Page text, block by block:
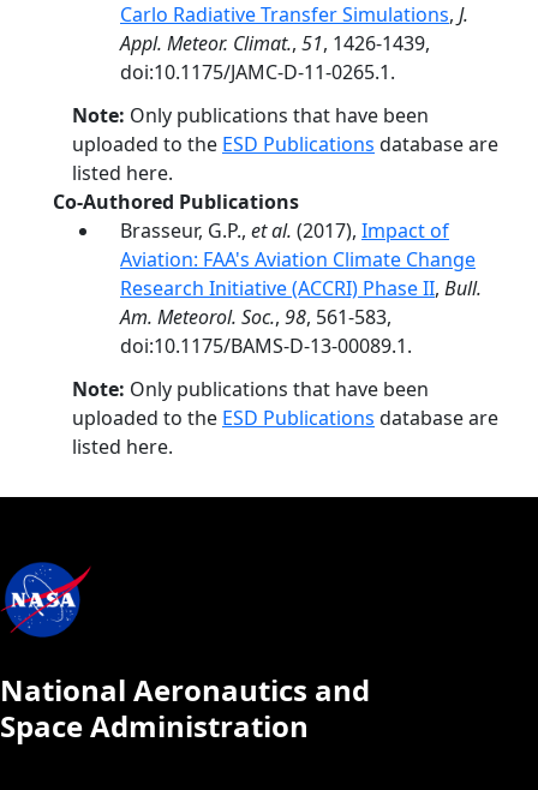
Carlo Radiative Transfer Simulations, J.
Appl. Meteor. Climat., 51, 1426-1439,
doi:10.1175/JAMC-D-11-0265.1.
Note: Only publications that have been
uploaded to the ESD Publications database are
listed here.
Co-Authored Publications
Brasseur, G.P., et al. (2017), Impact of
Aviation: FAA's Aviation Climate Change
Research Initiative (ACCRI) Phase II, Bull.
Am. Meteorol. Soc., 98, 561-583,
doi:10.1175/BAMS-D-13-00089.1.
Note: Only publications that have been
uploaded to the ESD Publications database are
listed here.
National Aeronautics and
Space Administration